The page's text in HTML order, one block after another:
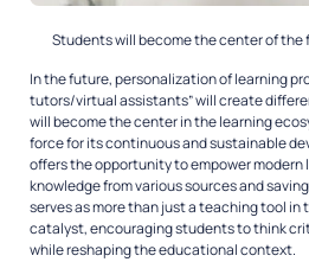
Students will become the center of the
In the future, personalization of learning
tutors/virtual assistants” will create
will become the center in the learning
force for its continuous and sustainable
offers the opportunity to empower modern
knowledge from various sources and
serves as more than just a teaching tool
catalyst, encouraging students to think
while reshaping the educational context.